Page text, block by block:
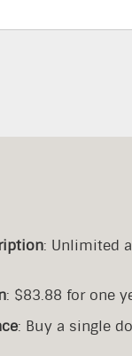
: Unlimited
: $83.88 for one
: Buy a single